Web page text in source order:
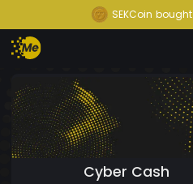
SEKCoin bought
Cyber Cash